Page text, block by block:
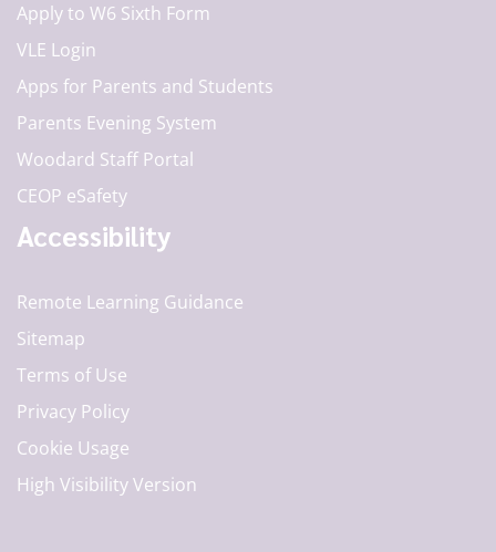
Apply to W6 Sixth Form
VLE Login
Apps for Parents and Students
Parents Evening System
Woodard Staff Portal
CEOP eSafety
Accessibility
Remote Learning Guidance
Sitemap
Terms of Use
Privacy Policy
Cookie Usage
High Visibility Version